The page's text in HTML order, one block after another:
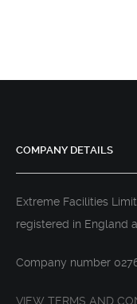
COMPANY DETAILS
Extreme Facilities
registered in England
Company number
VIEW TERMS AND